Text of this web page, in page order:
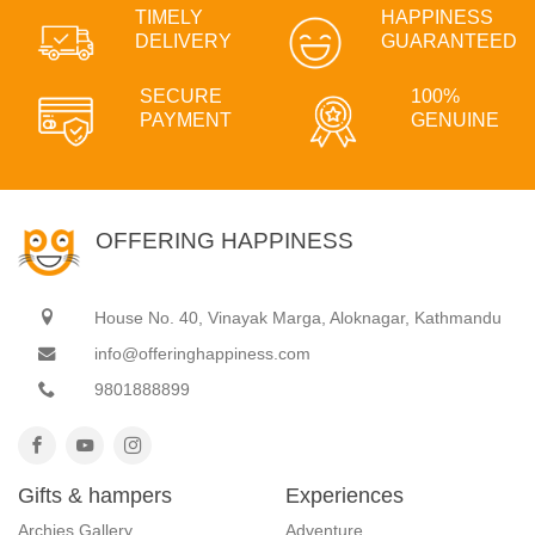
TIMELY
DELIVERY
HAPPINESS
GUARANTEED
SECURE
PAYMENT
100%
GENUINE
OFFERING HAPPINESS
House No. 40, Vinayak Marga, Aloknagar, Kathmandu
info@offeringhappiness.com
9801888899
Gifts & hampers
Archies Gallery
Experiences
Adventure